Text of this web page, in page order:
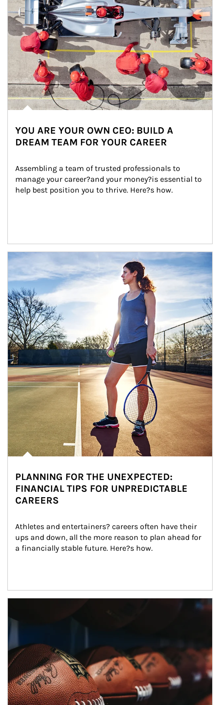
YOU ARE YOUR OWN CEO: BUILD A
DREAM TEAM FOR YOUR CAREER
Assembling a team of trusted professionals to
manage your career?and your money?is essential to
help best position you to thrive. Here?s how.
Article Image
PLANNING FOR THE UNEXPECTED:
FINANCIAL TIPS FOR UNPREDICTABLE
CAREERS
Athletes and entertainers? careers often have their
ups and down, all the more reason to plan ahead for
a financially stable future. Here?s how.